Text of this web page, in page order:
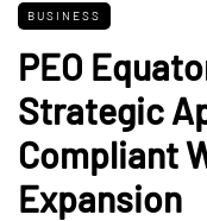
BUSINESS
PEO
Strategic
Compliant
Expansion